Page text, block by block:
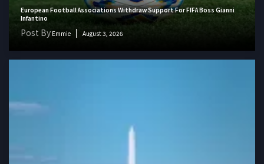
European Football Associations Withdraw Support For FIFA Boss Gianni
Infantino
Post By Emmie August 3, 2026